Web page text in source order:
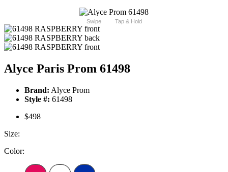
Swipe Tap & Hold
Alyce Paris Prom 61498
Brand: Alyce Prom
Style #: 61498
$498
Size:
Color: